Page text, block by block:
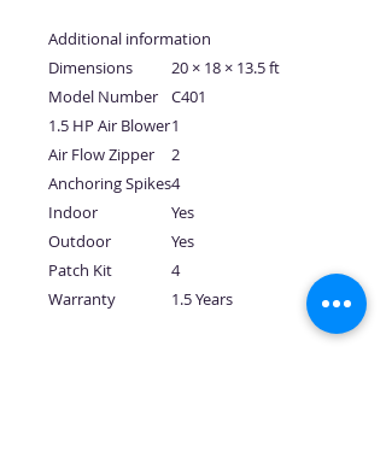
Additional information
Dimensions
20 × 18 × 13.5 ft
Model Number
C401
1.5 HP Air Blower1
Air Flow Zipper
2
Anchoring Spikes4
Indoor
Yes
Outdoor
Yes
Patch Kit
4
Warranty
1.5 Years